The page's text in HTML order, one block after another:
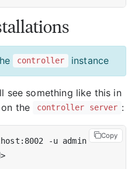
controller instance
see something like this in
the
controller server :
vcli login http://localhost:8002 -u admin
Copy